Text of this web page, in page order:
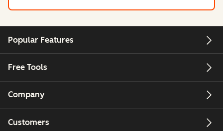
Popular Features
Free Tools
Company
Customers